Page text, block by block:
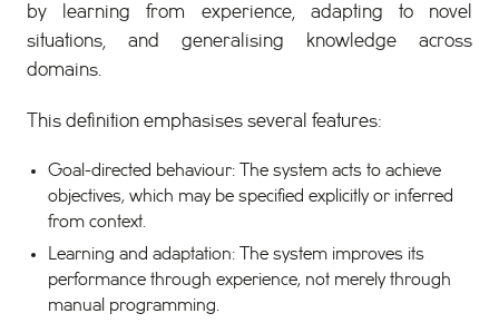
by learning from experience, adapting to novel
situations, and generalising knowledge across
domains.
This definition emphasises several features:
Goal-directed behaviour: The system acts to achieve
objectives, which may be specified explicitly or inferred
from context.
Learning and adaptation: The system improves its
performance through experience, not merely through
manual programming.